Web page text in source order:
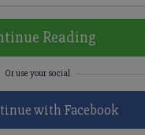
Reading
with Facebook